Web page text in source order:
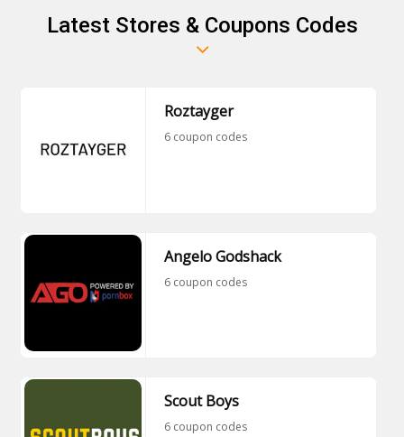
Latest Stores & Coupons Codes
Roztayger
6 coupon codes
Angelo Godshack
6 coupon codes
Scout Boys
6 coupon codes